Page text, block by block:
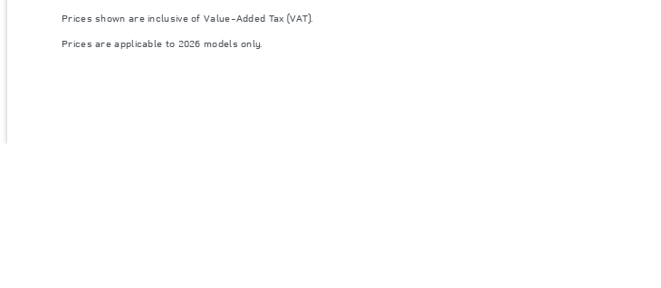
Prices shown are inclusive of Value-Added Tax (VAT).
Prices are applicable to 2026 models only.